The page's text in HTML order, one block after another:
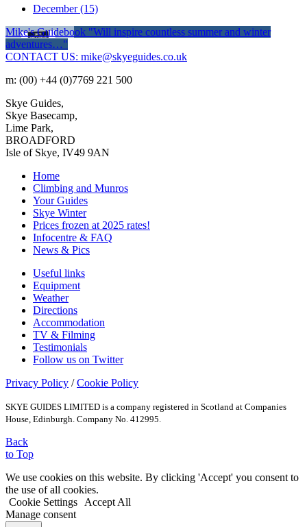
December (15)
Mike's Guidebook "Will inspire countless summer and winter
adventures…"
CONTACT US: mike@skyeguides.co.uk
m: (00) +44 (0)7769 221 500
Skye Guides,
Skye Basecamp,
Lime Park,
BROADFORD
Isle of Skye, IV49 9AN
Home
Climbing and Munros
Your Guides
Skye Winter
Prices frozen at 2025 rates!
Infocentre & FAQ
News & Pics
Useful links
Equipment
Weather
Directions
Accommodation
TV & Filming
Testimonials
Follow us on Twitter
Privacy Policy /Cookie Policy
SKYE GUIDES LIMITED is a company registered in Scotland at Companies
House, Edinburgh. Company No. 412995.
Back
to Top
We use cookies on this website. By clicking 'Accept' you consent to
the use of all cookies.
Cookie Settings
Accept All
Manage consent